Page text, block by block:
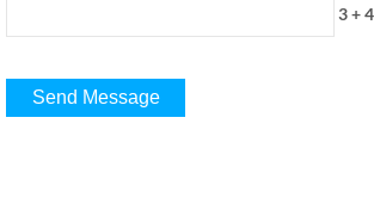
3 + 4